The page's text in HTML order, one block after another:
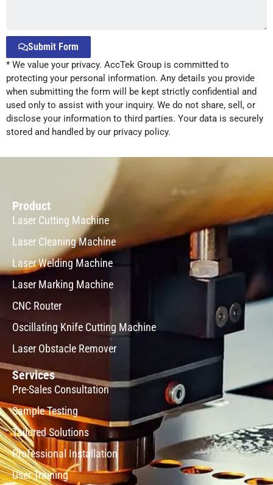
Submit Form
Alternative:
* We value your privacy. AccTek Group is committed to
protecting your personal information. Any details you provide
when submitting the form will be kept strictly confidential and
used only to assist with your inquiry. We do not share, sell, or
disclose your information to third parties. Your data is securely
stored and handled by our privacy policy.
Product
Laser Cutting Machine
Laser Cleaning Machine
Laser Welding Machine
Laser Marking Machine
CNC Router
Oscillating Knife Cutting Machine
Laser Obstacle Remover
Services
Pre-Sales Consultation
Sample Testing
Tailored Solutions
Professional Installation
User Training